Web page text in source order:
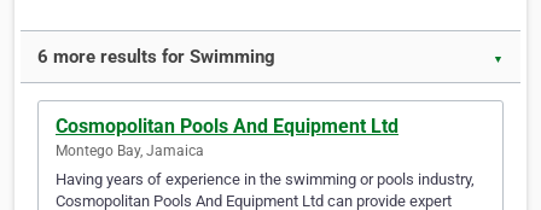
6 more results for Swimming ▼
Cosmopolitan Pools And Equipment Ltd
Montego Bay, Jamaica
Having years of experience in the swimming or pools industry,
Cosmopolitan Pools And Equipment Ltd can provide expert